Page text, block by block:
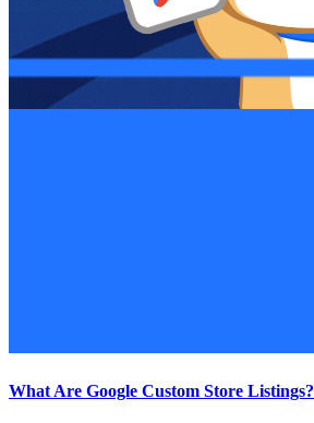
What Are Google Custom Store Listings?